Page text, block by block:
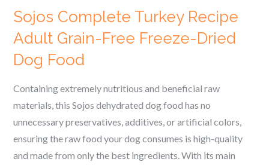
Sojos Complete Turkey Recipe
Adult Grain-Free Freeze-Dried
Dog Food
Containing extremely nutritious and beneficial raw
materials, this Sojos dehydrated dog food has no
unnecessary preservatives, additives, or artificial colors,
ensuring the raw food your dog consumes is high-quality
and made from only the best ingredients.With its main